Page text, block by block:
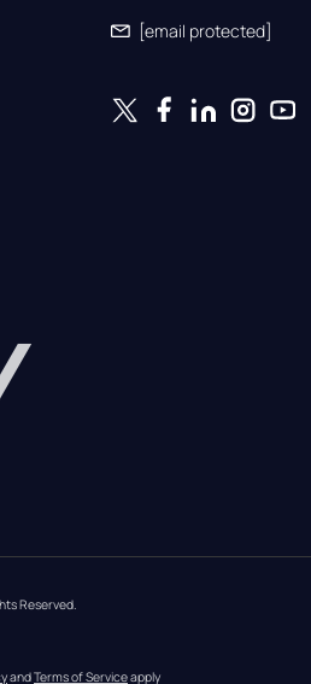
[email protected]
Reserved.
and Terms of Service apply